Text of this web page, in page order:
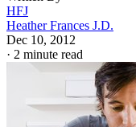
HFJ
Heather Frances J.D.
Dec 10, 2012
· 2 minute read